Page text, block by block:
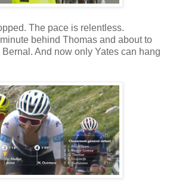
The pace is relentless.
behind Thomas and about to
Bernal. And now only Yates can hang